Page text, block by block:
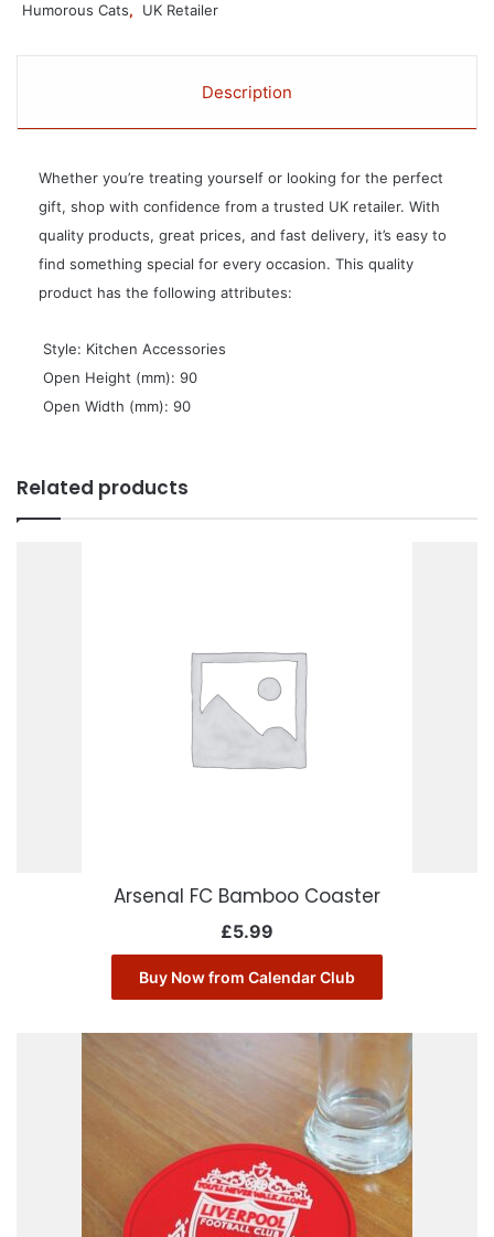
Humorous Cats, UK Retailer
Description
Whether you’re treating yourself or looking for the perfect
gift, shop with confidence from a trusted UK retailer. With
quality products, great prices, and fast delivery, it’s easy to
find something special for every occasion. This quality
product has the following attributes:
 Style: Kitchen Accessories
 Open Height (mm): 90
 Open Width (mm): 90
Related products
Arsenal FC Bamboo Coaster
£5.99
Buy Now from Calendar Club